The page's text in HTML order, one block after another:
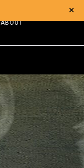
ABOUT